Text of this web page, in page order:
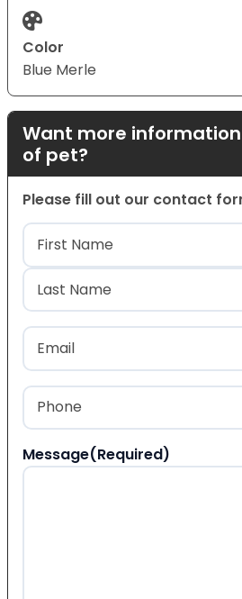
Color
Blue Merle
Want more
of pet?
Please fill out our contact
Name(Required)
First
Last
Email
Phone
Message(Required)